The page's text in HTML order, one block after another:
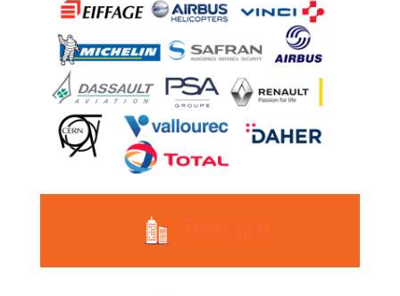
Tertiaire